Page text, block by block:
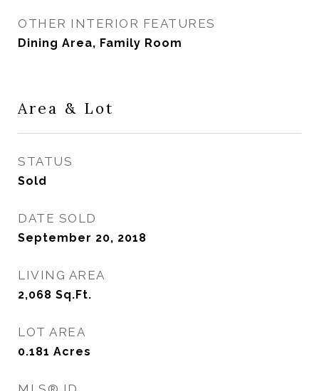
OTHER INTERIOR FEATURES
Dining Area, Family Room
Area & Lot
STATUS
Sold
DATE SOLD
September 20, 2018
LIVING AREA
2,068 Sq.Ft.
LOT AREA
0.181 Acres